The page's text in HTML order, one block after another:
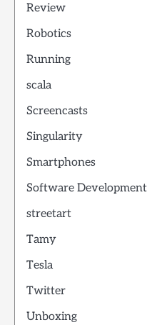
Review
Robotics
Running
scala
Screencasts
Singularity
Smartphones
Software Development
streetart
Tamy
Tesla
Twitter
Unboxing